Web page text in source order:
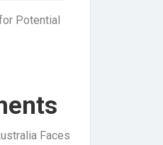
Potential
Faces